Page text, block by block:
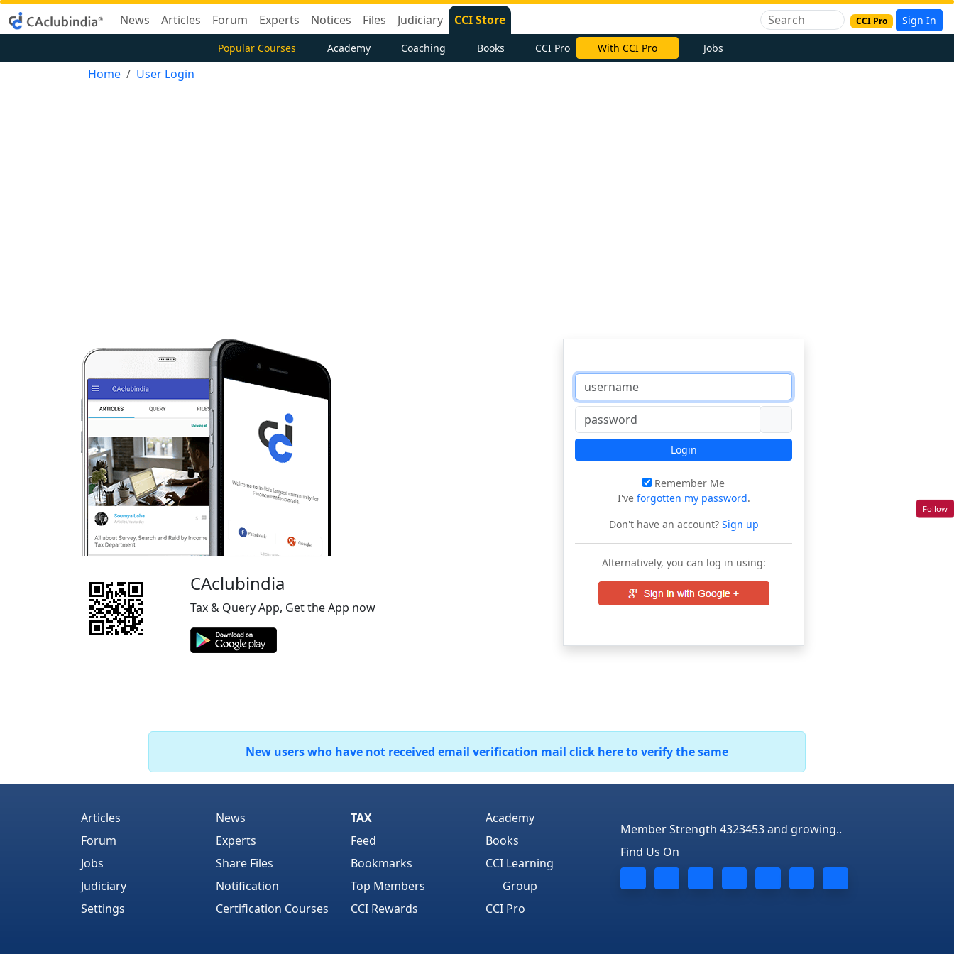
News Articles Forum Experts Notices Files Judiciary CCI Store CCI Pro Sign In
Popular Courses Academy Coaching Books CCI Pro With CCI Pro Jobs
Home User Login
CAclubindia
Tax & Query App, Get the App now
Login
Remember Me
I've forgotten my password.
Don't have an account?Sign up
Alternatively, you can log in using:
New users who have not received email verification mail click here to verify the same
Articles
Forum
Jobs
Judiciary
Settings
News
Experts
Share Files
Notification
Certification Courses
TAX
Feed
Bookmarks
Top Members
CCI Rewards
Academy
Books
CCI Learning
Group
CCI Pro
Member Strength 4323453 and growing..
Find Us On
Follow